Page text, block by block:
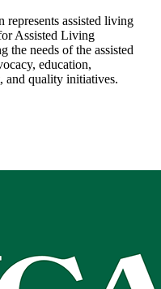
represents assisted living
Assisted Living
needs of the assisted
education,
and quality initiatives.​​